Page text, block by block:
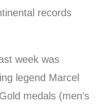
records
week was
legend Marcel
medals (men’s